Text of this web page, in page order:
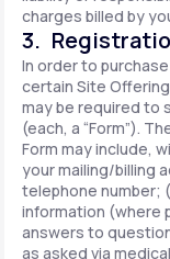
charges billed by
3.
In order to
certain Site
may be required to
(each, a “Form”).
Form may include,
your mailing/billing
telephone number;
information (where
answers to
as asked via